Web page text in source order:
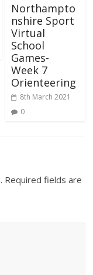
Northampto
nshire Sport
Virtual
School
Games-
Week 7
Orienteering
8th March 2021
0
Required fields are